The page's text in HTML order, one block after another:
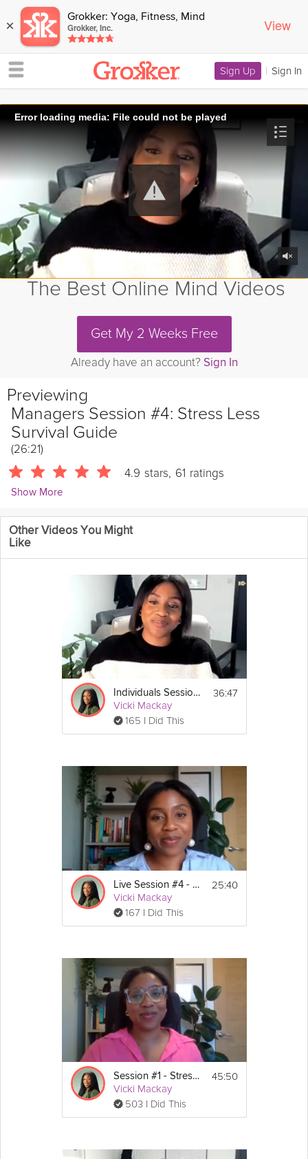
× Grokker: Yoga, Fitness, Mind
Grokker, Inc. View
Sign Up | Sign In
Error loading media: File could not be played
The Best Online Mind Videos
Get My 2 Weeks Free
Already have an account? Sign In
Previewing
Managers Session #4: Stress Less
Survival Guide
(26:21)
4.9 stars, 61 ratings
Show More
Vicki Mackay
1904 Followers
If you missed the fourth and final live managers session of the
https://grokker.com/guide/stress-less-survival-guide-
managers-and-
individuals/653be0282fe80b25fa50ee1e
Other Videos You Might
Like
Individuals Session #4: Stress Less Survival Guide
Vicki Mackay
165 I Did This
36:47
Live Session #4 - Stress-Less Survival Guide
Vicki Mackay
167 I Did This
25:40
Session #1 - Stress Guide
Vicki Mackay
503 I Did This
45:50